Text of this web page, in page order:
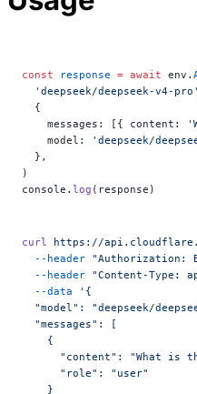
const response = await env.
  'deepseek/deepseek-v4-pro'
  {
    messages: [{ content:
    model:
'deepseek/
  },
)
console. log (response)
curl https://
  --header
"Authorization:
  --header
"Content-Type:
  --data
'{
"model": "deepseek/
  "messages": [
    {
"content": "What is
      "role": "user"
    }